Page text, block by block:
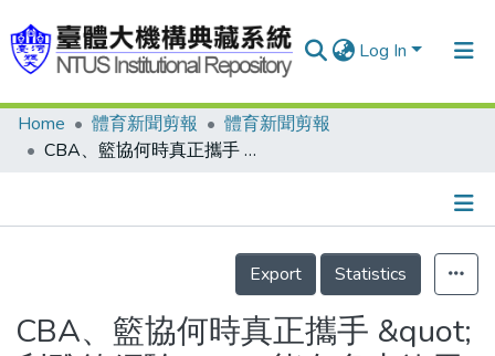
Log In
Communities & Collections
Statistics
Home 體育新聞剪報
體育新聞剪報
CBA、籃協何時真正攜手 &quot;利雅德經驗&quot;能有多少效用 大家都在看
Details
Export
Statistics
CBA、籃協何時真正攜手 &quot;